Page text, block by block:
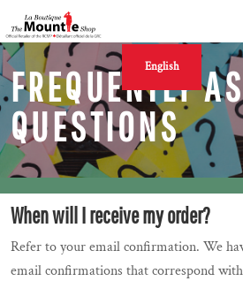
English
FREQUENTLY
QUESTIONS
When will I receive my order?
Refer to your email confirmation. We
email confirmations that correspond